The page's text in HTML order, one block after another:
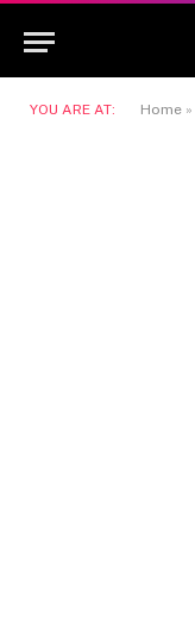
YOU ARE AT: Home »